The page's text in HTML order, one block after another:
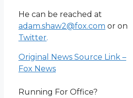
He can be reached at
adam.shaw2@fox.com or on
Twitter.
Original News Source Link –
Fox News
Running For Office?